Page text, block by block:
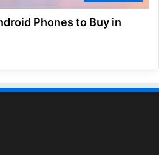
Phones to Buy in